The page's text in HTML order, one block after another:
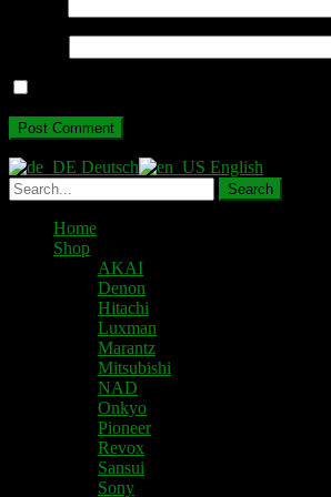
Deutsch English
Home
Shop
AKAI
Denon
Hitachi
Luxman
Marantz
Mitsubishi
NAD
Onkyo
Pioneer
Revox
Sansui
Sony